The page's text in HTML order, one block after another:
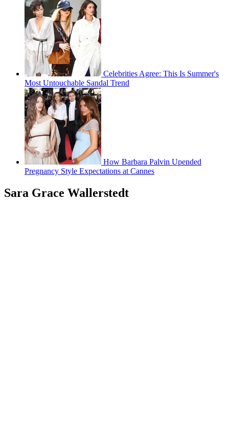
Celebrities Agree: This Is Summer's
Most Untouchable Sandal Trend
How Barbara Palvin Upended
Pregnancy Style Expectations at Cannes
Sara Grace Wallerstedt